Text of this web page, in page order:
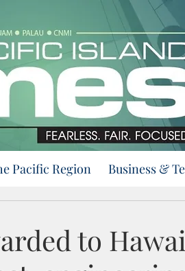
Pacific Region Business &
to